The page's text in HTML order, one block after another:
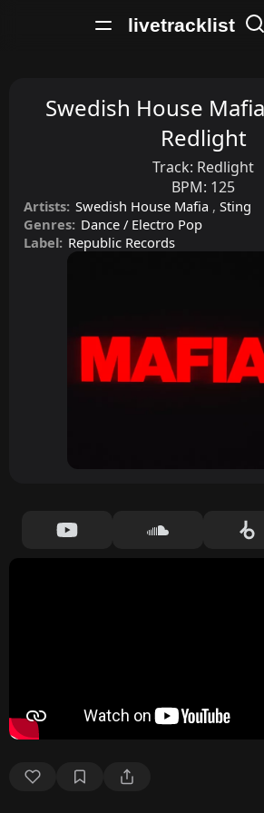
livetracklist
Swedish House
Redlight
Track: Redlight
BPM: 125
Artists: Swedish House Mafia , Sting
Genres: Dance / Electro Pop
Label: Republic Records